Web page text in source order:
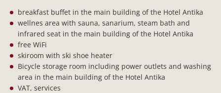
breakfast buffet in the main building of the Hotel Antika
wellnes area with sauna, sanarium, steam bath and
infrared seat in the main building of the Hotel Antika
free WiFi
skiroom with ski shoe heater
Bicycle storage room including power outlets and washing
area in the main building of the Hotel Antika
VAT, services